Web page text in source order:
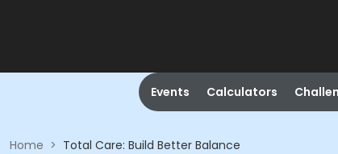
Events Calculators
Home > Total Care: Build Better Balance